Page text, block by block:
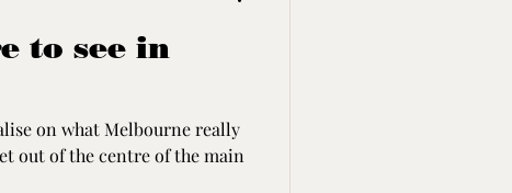
to see in
on what Melbourne really
out of the centre of the main